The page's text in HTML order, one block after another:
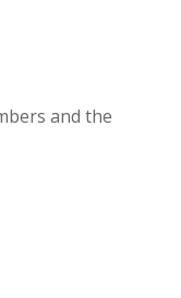
and the